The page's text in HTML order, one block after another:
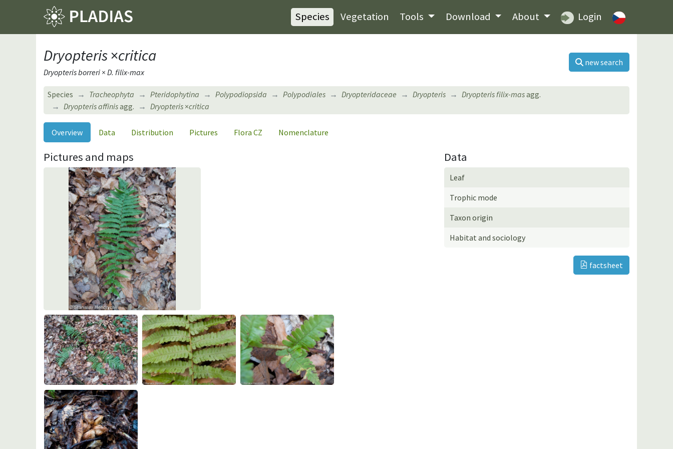
Species Vegetation Tools Download About Login
Dryopteris×critica
Dryopteris borreri × D. filix-max
new search
Species Tracheophyta Pteridophytina Polypodiopsida Polypodiales Dryopteridaceae Dryopteris Dryopteris filix-masagg.
Dryopteris affinisagg. Dryopteris ×critica
Overview Data Distribution Pictures Flora CZ Nomenclature
Pictures and maps Data
Leaf
Trophic mode
Taxon origin
Habitat and sociology
factsheet